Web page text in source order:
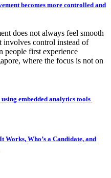
becomes more controlled and
does not always feel smooth
control instead of
people first experience
where the focus is not on
embedded analytics tools
Works, Who’s a Candidate, and